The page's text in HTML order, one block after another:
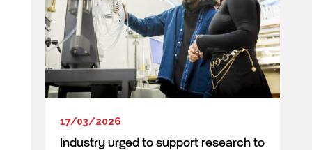
17/03/2026
Industry urged to support research to